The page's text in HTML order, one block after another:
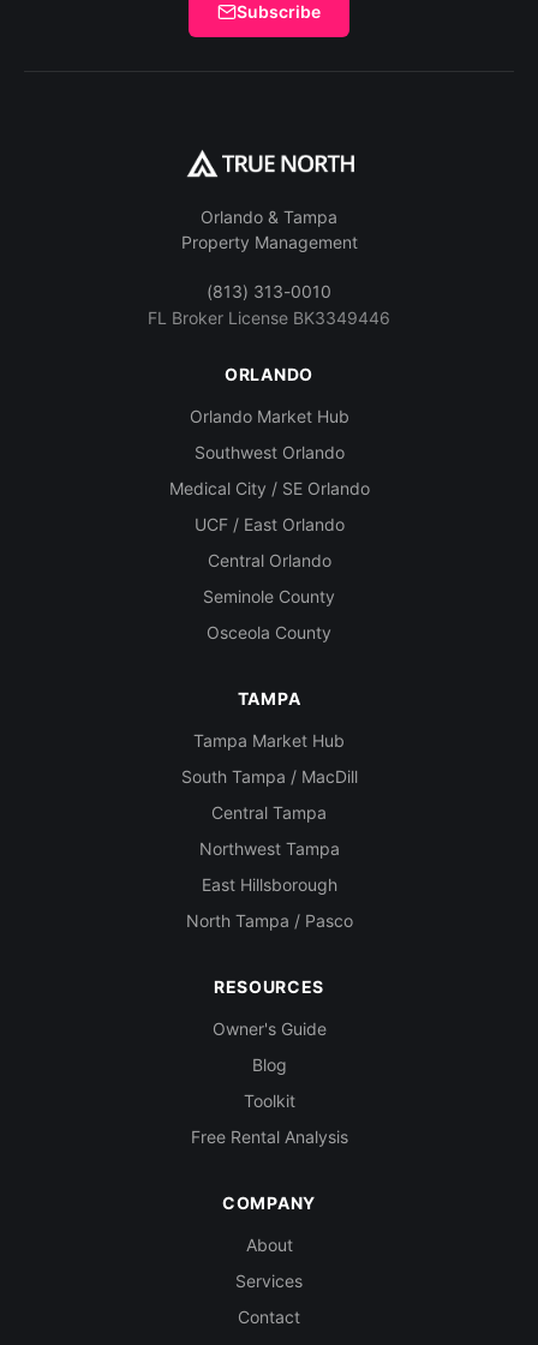
Subscribe
Orlando & Tampa
Property Management
(813) 313-0010
FL Broker License BK3349446
ORLANDO
Orlando Market Hub
Southwest Orlando
Medical City / SE Orlando
UCF / East Orlando
Central Orlando
Seminole County
Osceola County
TAMPA
Tampa Market Hub
South Tampa / MacDill
Central Tampa
Northwest Tampa
East Hillsborough
North Tampa / Pasco
RESOURCES
Owner's Guide
Blog
Toolkit
Free Rental Analysis
COMPANY
About
Services
Contact